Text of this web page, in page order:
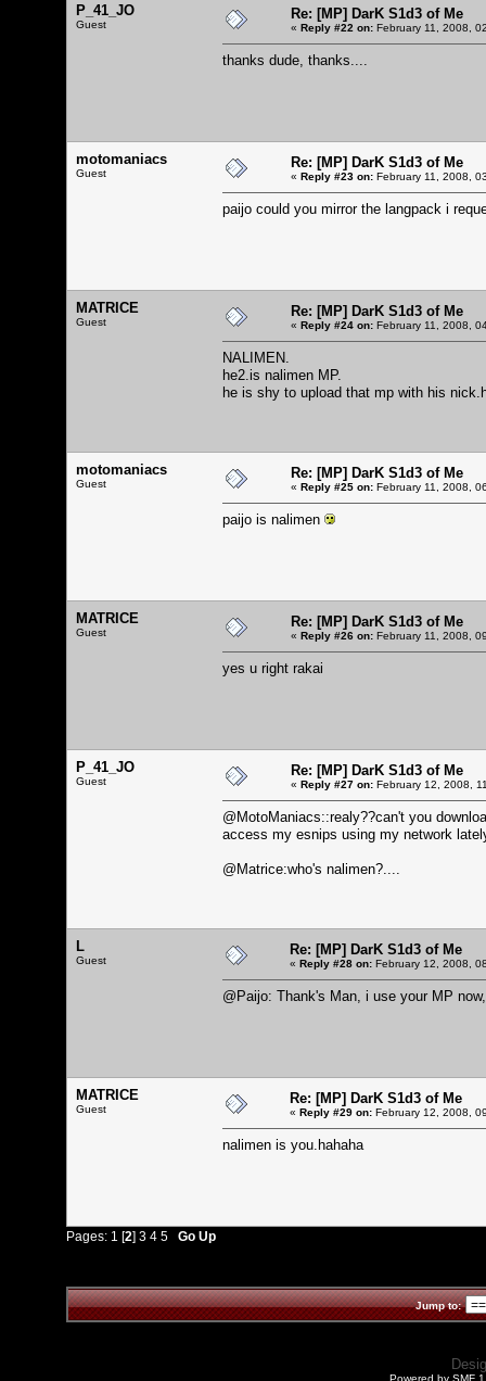
P_41_JO
Guest
Re: [MP] DarK S1d3 of Me
« Reply #22 on: February 11, 2008,
thanks dude, thanks....
motomaniacs
Guest
Re: [MP] DarK S1d3 of Me
« Reply #23 on: February 11, 2008,
paijo could you mirror the langpack i
MATRICE
Guest
Re: [MP] DarK S1d3 of Me
« Reply #24 on: February 11, 2008,
NALIMEN.
he2.is nalimen MP.
he is shy to upload that mp with his
motomaniacs
Guest
Re: [MP] DarK S1d3 of Me
« Reply #25 on: February 11, 2008,
paijo is nalimen
MATRICE
Guest
Re: [MP] DarK S1d3 of Me
« Reply #26 on: February 11, 2008,
yes u right rakai
P_41_JO
Guest
Re: [MP] DarK S1d3 of Me
« Reply #27 on: February 12, 2008,
@MotoManiacs::realy??can't you
access my esnips using my network
@Matrice:who's nalimen?....
L
Guest
Re: [MP] DarK S1d3 of Me
« Reply #28 on: February 12, 2008,
@Paijo: Thank's Man, i use your MP
MATRICE
Guest
Re: [MP] DarK S1d3 of Me
« Reply #29 on: February 12, 2008,
nalimen is you.hahaha
Pages: 1 [2] 3 4 5 Go Up
Jump to: